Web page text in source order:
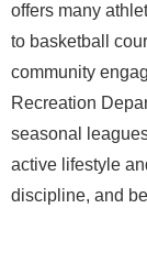
offers many
to basketball
community
Recreation
seasonal
active lifestyle
discipline, and